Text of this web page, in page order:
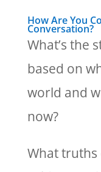
How Are You
Conversation?
What’s the
based on
world and
now?
What truths